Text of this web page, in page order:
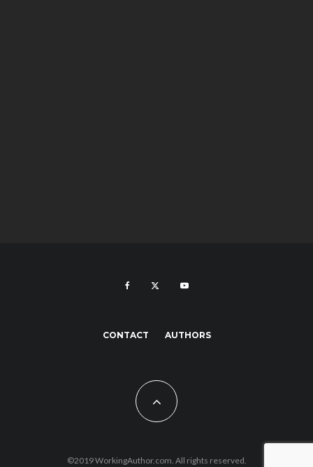
CONTACT AUTHORS
©2019 WorkingAuthor.com. All rights reserved.